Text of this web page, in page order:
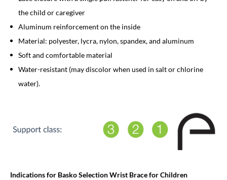
the child or caregiver
Aluminum reinforcement on the inside
Material: polyester, lycra, nylon, spandex, and aluminum
Soft and comfortable material
Water-resistant (may discolor when used in salt or chlorine
water).
Indications for Basko Selection Wrist Brace for Children